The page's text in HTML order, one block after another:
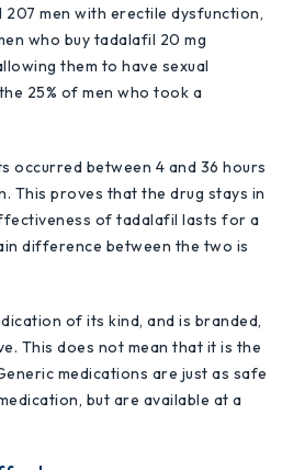
men with erectile dysfunction,
who buy tadalafil 20 mg
them to have sexual
25% of men who took a
occurred between 4 and 36 hours
This proves that the drug stays in
of tadalafil lasts for a
difference between the two is
of its kind, and is branded,
This does not mean that it is the
medications are just as safe
but are available at a